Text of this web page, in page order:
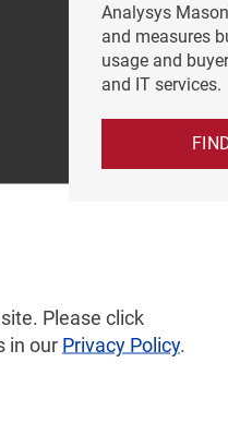
Analysys
and measures
usage and
and IT services.
Please click
in our Privacy Policy.